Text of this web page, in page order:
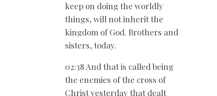
keep on doing the worldly
things, will not inherit the
kingdom of God. Brothers and
sisters, today.
02:38 And that is called being
the enemies of the cross of
Christ yesterday that dealt